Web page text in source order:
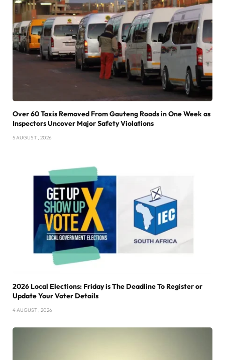
Over 60 Taxis Removed From Gauteng Roads in One Week as
Inspectors Uncover Major Safety Violations
5 AUGUST , 2026
2026 Local Elections: Friday is The Deadline To Register or
Update Your Voter Details
4 AUGUST , 2026